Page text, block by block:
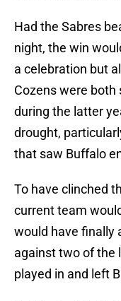
Had the Sabres
night, the win
a celebration but
Cozens were
during the latter
drought,
that saw Buffalo
To have clinched
current team
would have finally
against two of the
played in and left